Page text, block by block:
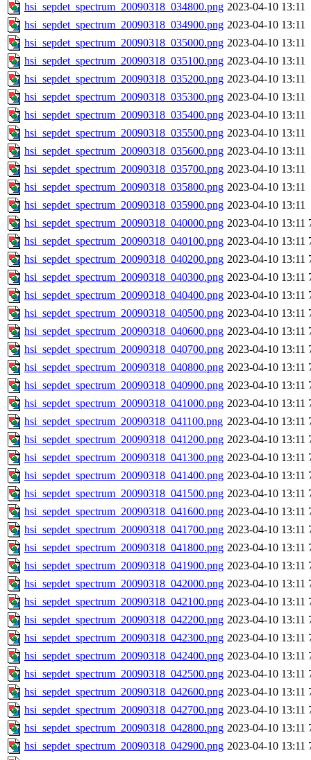
hsi_sepdet_spectrum_20090318_034800.png 2023-04-10 13:11
hsi_sepdet_spectrum_20090318_034900.png 2023-04-10 13:11
hsi_sepdet_spectrum_20090318_035000.png 2023-04-10 13:11
hsi_sepdet_spectrum_20090318_035100.png 2023-04-10 13:11
hsi_sepdet_spectrum_20090318_035200.png 2023-04-10 13:11
hsi_sepdet_spectrum_20090318_035300.png 2023-04-10 13:11
hsi_sepdet_spectrum_20090318_035400.png 2023-04-10 13:11
hsi_sepdet_spectrum_20090318_035500.png 2023-04-10 13:11
hsi_sepdet_spectrum_20090318_035600.png 2023-04-10 13:11
hsi_sepdet_spectrum_20090318_035700.png 2023-04-10 13:11
hsi_sepdet_spectrum_20090318_035800.png 2023-04-10 13:11
hsi_sepdet_spectrum_20090318_035900.png 2023-04-10 13:11
hsi_sepdet_spectrum_20090318_040000.png 2023-04-10 13:11
hsi_sepdet_spectrum_20090318_040100.png 2023-04-10 13:11
hsi_sepdet_spectrum_20090318_040200.png 2023-04-10 13:11
hsi_sepdet_spectrum_20090318_040300.png 2023-04-10 13:11
hsi_sepdet_spectrum_20090318_040400.png 2023-04-10 13:11
hsi_sepdet_spectrum_20090318_040500.png 2023-04-10 13:11
hsi_sepdet_spectrum_20090318_040600.png 2023-04-10 13:11
hsi_sepdet_spectrum_20090318_040700.png 2023-04-10 13:11
hsi_sepdet_spectrum_20090318_040800.png 2023-04-10 13:11
hsi_sepdet_spectrum_20090318_040900.png 2023-04-10 13:11
hsi_sepdet_spectrum_20090318_041000.png 2023-04-10 13:11
hsi_sepdet_spectrum_20090318_041100.png 2023-04-10 13:11
hsi_sepdet_spectrum_20090318_041200.png 2023-04-10 13:11
hsi_sepdet_spectrum_20090318_041300.png 2023-04-10 13:11
hsi_sepdet_spectrum_20090318_041400.png 2023-04-10 13:11
hsi_sepdet_spectrum_20090318_041500.png 2023-04-10 13:11
hsi_sepdet_spectrum_20090318_041600.png 2023-04-10 13:11
hsi_sepdet_spectrum_20090318_041700.png 2023-04-10 13:11
hsi_sepdet_spectrum_20090318_041800.png 2023-04-10 13:11
hsi_sepdet_spectrum_20090318_041900.png 2023-04-10 13:11
hsi_sepdet_spectrum_20090318_042000.png 2023-04-10 13:11
hsi_sepdet_spectrum_20090318_042100.png 2023-04-10 13:11
hsi_sepdet_spectrum_20090318_042200.png 2023-04-10 13:11
hsi_sepdet_spectrum_20090318_042300.png 2023-04-10 13:11
hsi_sepdet_spectrum_20090318_042400.png 2023-04-10 13:11
hsi_sepdet_spectrum_20090318_042500.png 2023-04-10 13:11
hsi_sepdet_spectrum_20090318_042600.png 2023-04-10 13:11
hsi_sepdet_spectrum_20090318_042700.png 2023-04-10 13:11
hsi_sepdet_spectrum_20090318_042800.png 2023-04-10 13:11
hsi_sepdet_spectrum_20090318_042900.png 2023-04-10 13:11